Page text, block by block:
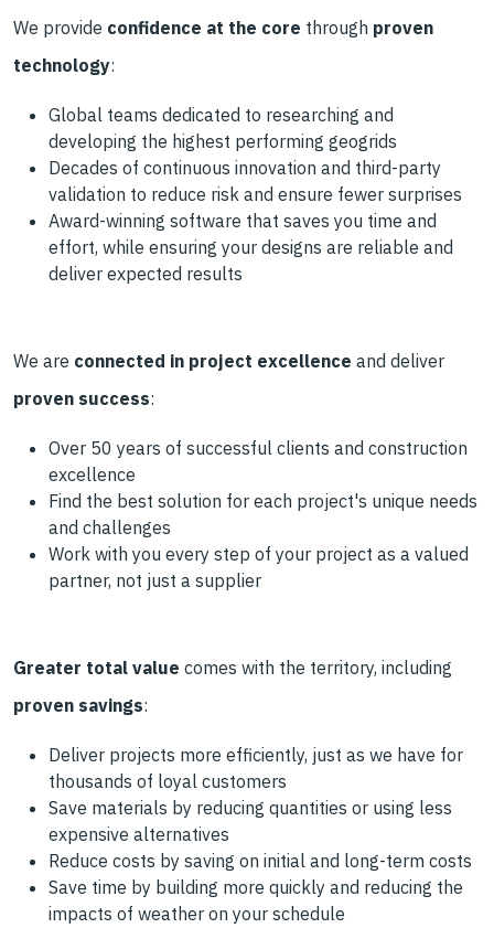
We provide confidence at the core through proven
technology:
Global teams dedicated to researching and
developing the highest performing geogrids
Decades of continuous innovation and third-party
validation to reduce risk and ensure fewer surprises
Award-winning software that saves you time and
effort, while ensuring your designs are reliable and
deliver expected results
We are connected in project excellence and deliver
proven success:
Over 50 years of successful clients and construction
excellence
Find the best solution for each project's unique needs
and challenges
Work with you every step of your project as a valued
partner, not just a supplier
Greater total value comes with the territory, including
proven savings:
Deliver projects more efficiently, just as we have for
thousands of loyal customers
Save materials by reducing quantities or using less
expensive alternatives
Reduce costs by saving on initial and long-term costs
Save time by building more quickly and reducing the
impacts of weather on your schedule